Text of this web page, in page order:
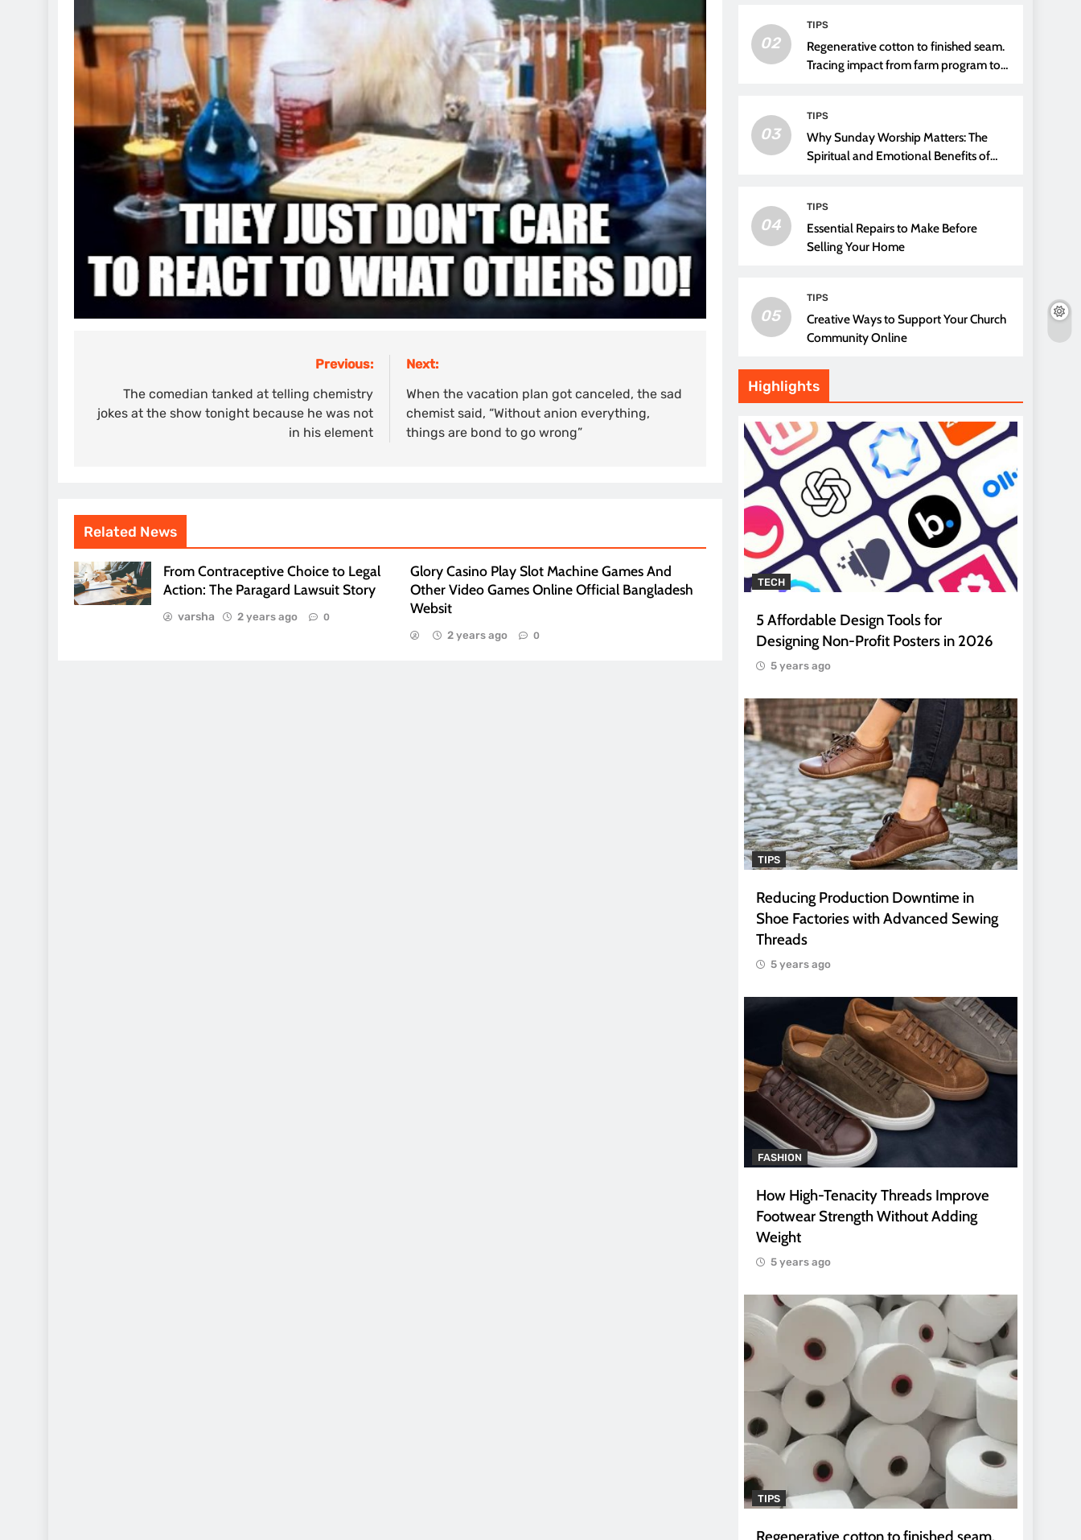
navigation
Previous:
The comedian tanked at telling chemistry
jokes at the show tonight because he was not
in his element
Next:
When the vacation plan got canceled, the sad
chemist said, “Without anion everything,
things are bond to go wrong”
Related News
From Contraceptive Choice to Legal
Action: The Paragard Lawsuit Story
varsha 2 years ago 0
Glory Casino Play Slot Machine Games And
Other Video Games Online Official Bangladesh
Websit
2 years ago 0
02
TIPS
Regenerative cotton to finished seam.
Tracing impact from farm program to
03
TIPS
Why Sunday Worship Matters: The
Spiritual and Emotional Benefits of
04
TIPS
Essential Repairs to Make Before
Selling Your Home
05
TIPS
Creative Ways to Support Your Church
Community Online
Highlights
TECH
5 Affordable Design Tools for
Designing Non-Profit Posters in 2026
5 years ago
TIPS
Reducing Production Downtime in
Shoe Factories with Advanced Sewing
Threads
5 years ago
FASHION
How High-Tenacity Threads Improve
Footwear Strength Without Adding
Weight
5 years ago
TIPS